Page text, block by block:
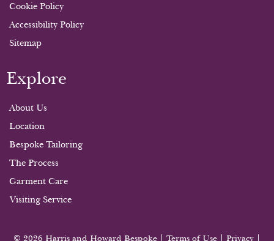
Cookie Policy
Accessibility Policy
Sitemap
Explore
About Us
Location
Bespoke Tailoring
The Process
Garment Care
Visiting Service
© 2026 Harris and Howard Bespoke | Terms of Use Privacy